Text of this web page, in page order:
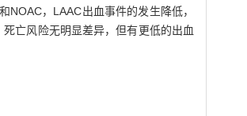
NOAC，LAAC出血事件的发生降低，
亡风险无明显差异，但有更低的出血